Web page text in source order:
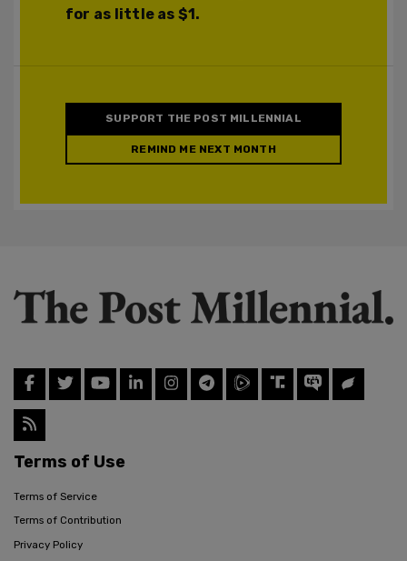
for as little as $1.
SUPPORT THE POST MILLENNIAL
REMIND ME NEXT MONTH
Terms of Use
Terms of Service
Terms of Contribution
Privacy Policy